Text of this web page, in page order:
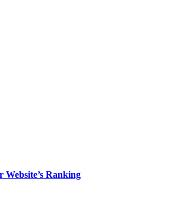
Ranking